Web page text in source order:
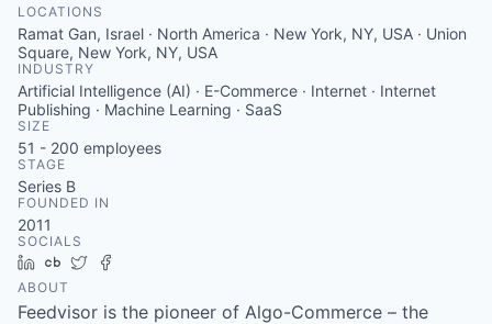
INSTITUTE
Content
LOCATIONS
Ramat Gan, Israel · North America · New York, NY, USA · Union
Square, New York, NY, USA
INDUSTRY
Artificial Intelligence (AI) · E-Commerce · Internet · Internet
Publishing · Machine Learning · SaaS
SIZE
51 - 200 employees
STAGE
Series B
FOUNDED IN
2011
SOCIALS
LinkedIn
Crunchbase
Twitter
ABOUT
Feedvisor is the pioneer of Algo-Commerce – the